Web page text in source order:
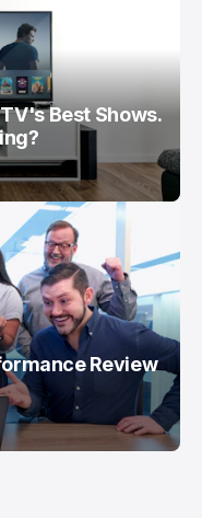
Best Shows.
Review